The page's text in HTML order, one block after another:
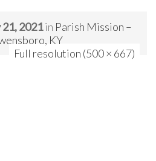
2021in Parish Mission –
KY
Full resolution (500 × 667)